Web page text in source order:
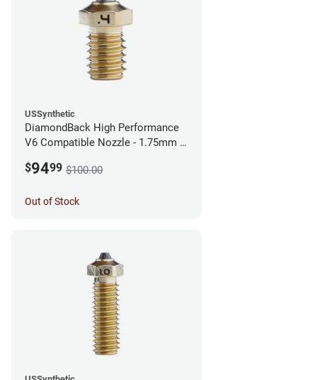
USSynthetic
DiamondBack High Performance
V6 Compatible Nozzle - 1.75mm x
$9499 $100.00
Out of Stock